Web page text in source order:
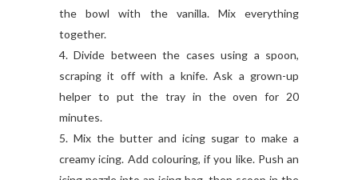
the bowl with the vanilla. Mix everything
together.
4. Divide between the cases using a spoon,
scraping it off with a knife. Ask a grown-up
helper to put the tray in the oven for 20
minutes.
5. Mix the butter and icing sugar to make a
creamy icing. Add colouring, if you like. Push an